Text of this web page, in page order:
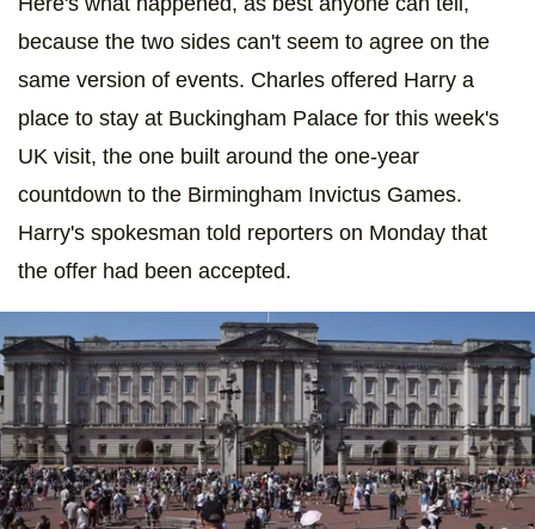
because the two sides can't seem to agree on the
same version of events. Charles offered Harry a
place to stay at Buckingham Palace for this week's
UK visit, the one built around the one-year
countdown to the Birmingham Invictus Games.
Harry's spokesman told reporters on Monday that
the offer had been accepted.